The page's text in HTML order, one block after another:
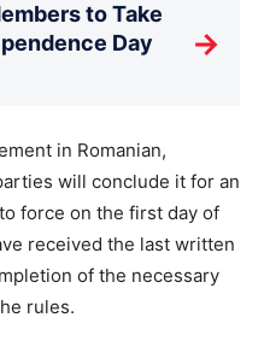
to Take
Day
→
in Romanian,
will conclude it for an
force on the first day of
received the last written
of the necessary
rules.